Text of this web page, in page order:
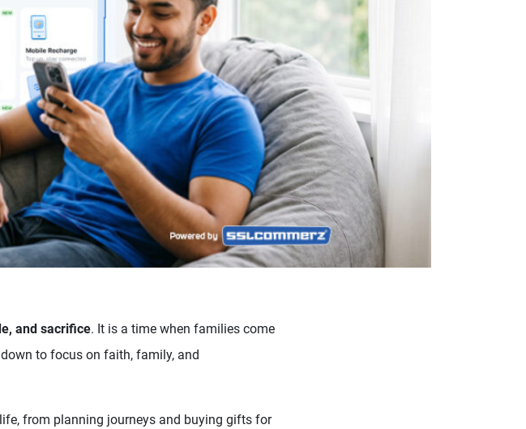
and sacrifice. It is a time when families come
to focus on faith, family, and
from planning journeys and buying gifts for